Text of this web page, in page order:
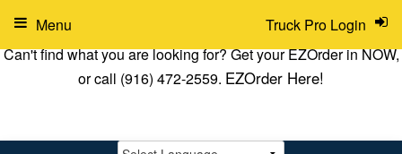
Can't find what you are looking for? Get your EZOrder in NOW,
or call (916) 472-2559. EZOrder Here!
Truck Pro Login
Menu